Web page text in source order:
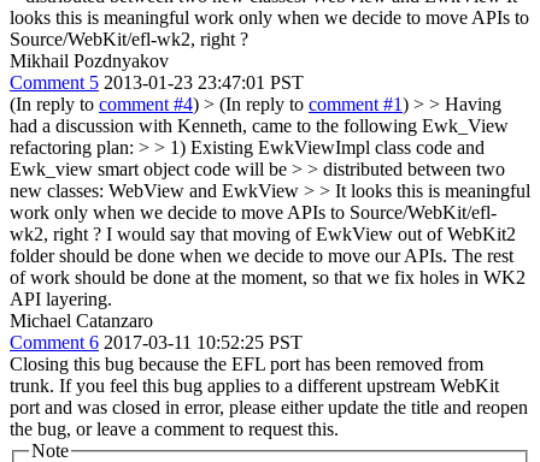
looks this is meaningful work only when we decide to move APIs to
Source/WebKit/efl-wk2, right ?
Mikhail Pozdnyakov
Comment 5 2013-01-23 23:47:01 PST
(In reply to comment #4) > (In reply to comment #1) > > Having
had a discussion with Kenneth, came to the following Ewk_View
refactoring plan: > > 1) Existing EwkViewImpl class code and
Ewk_view smart object code will be > > distributed between two
new classes: WebView and EwkView > > It looks this is meaningful
work only when we decide to move APIs to Source/WebKit/efl-
wk2, right ? I would say that moving of EwkView out of WebKit2
folder should be done when we decide to move our APIs. The rest
of work should be done at the moment, so that we fix holes in WK2
API layering.
Michael Catanzaro
Comment 6 2017-03-11 10:52:25 PST
Closing this bug because the EFL port has been removed from
trunk. If you feel this bug applies to a different upstream WebKit
port and was closed in error, please either update the title and reopen
the bug, or leave a comment to request this.
Note